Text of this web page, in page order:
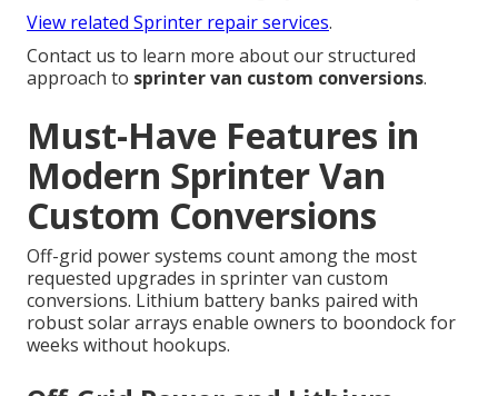
View related Sprinter repair services.
Contact us to learn more about our structured
approach to sprinter van custom conversions.
Must-Have Features in
Modern Sprinter Van
Custom Conversions
Off-grid power systems count among the most
requested upgrades in sprinter van custom
conversions. Lithium battery banks paired with
robust solar arrays enable owners to boondock for
weeks without hookups.